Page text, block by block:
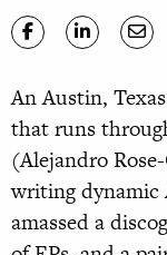
An Austin,
that runs
(Alejandro
writing dynamic
amassed a